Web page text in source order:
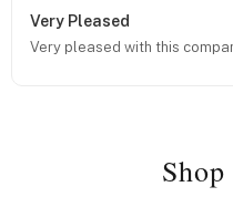
Very Pleased
Very pleased with this